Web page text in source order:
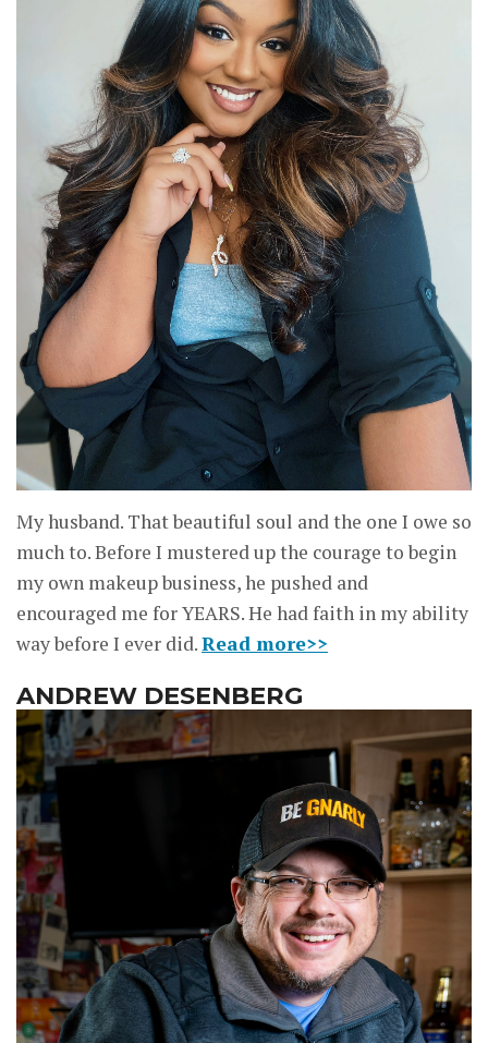
My husband. That beautiful soul and the one I owe so
much to. Before I mustered up the courage to begin
my own makeup business, he pushed and
encouraged me for YEARS. He had faith in my ability
way before I ever did.Read more>>
ANDREW DESENBERG